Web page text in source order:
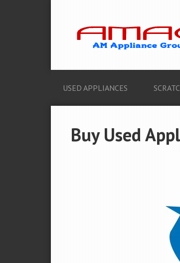
USED APPLIANCES
Buy Used